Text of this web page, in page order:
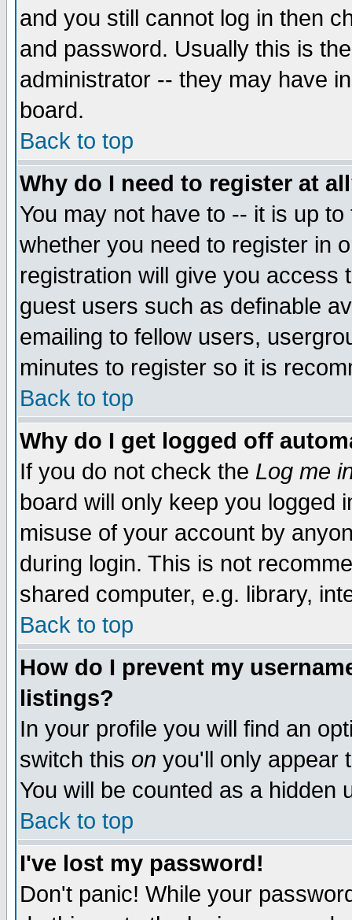
and you still cannot log in then
and password. Usually this is
administrator -- they may have
board.
Back to top
Why do I need to register at
You may not have to -- it is up
whether you need to register in
registration will give you access
guest users such as definable
emailing to fellow users,
minutes to register so it is
Back to top
Why do I get logged off
If you do not check the Log me
board will only keep you logged
misuse of your account by
during login. This is not
shared computer, e.g. library,
Back to top
How do I prevent my
listings?
In your profile you will find an
switch this on you'll only appear
You will be counted as a hidden
Back to top
I've lost my password!
Don't panic! While your